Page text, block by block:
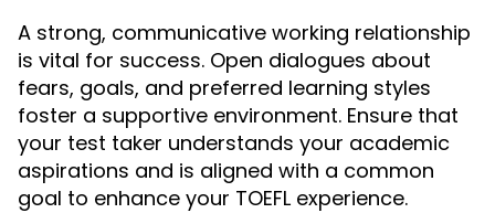
A strong, communicative working relationship
is vital for success. Open dialogues about
fears, goals, and preferred learning styles
foster a supportive environment. Ensure that
your test taker understands your academic
aspirations and is aligned with a common
goal to enhance your TOEFL experience.